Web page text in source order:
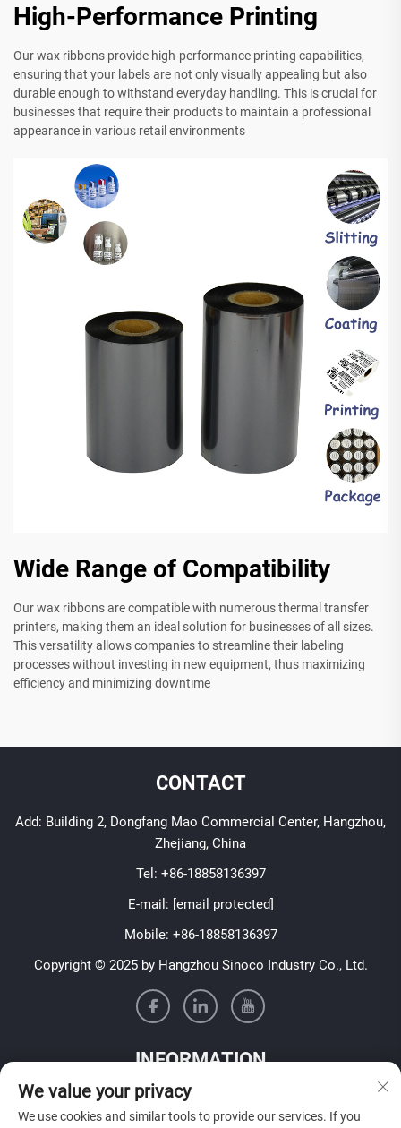
High-Performance Printing
Our wax ribbons provide high-performance printing capabilities,
ensuring that your labels are not only visually appealing but also
durable enough to withstand everyday handling. This is crucial for
businesses that require their products to maintain a professional
appearance in various retail environments
Wide Range of Compatibility
Our wax ribbons are compatible with numerous thermal transfer
printers, making them an ideal solution for businesses of all sizes.
This versatility allows companies to streamline their labeling
processes without investing in new equipment, thus maximizing
efficiency and minimizing downtime
CONTACT
Add: Building 2, Dongfang Mao Commercial Center, Hangzhou,
Zhejiang, China
Tel: +86-18858136397
E-mail: [email protected]
Mobile: +86-18858136397
Copyright © 2025 by Hangzhou Sinoco Industry Co., Ltd.
INFORMATION
Sign up to receive our weekly newsletter
We value your privacy
We use cookies and similar tools to provide our services. If you